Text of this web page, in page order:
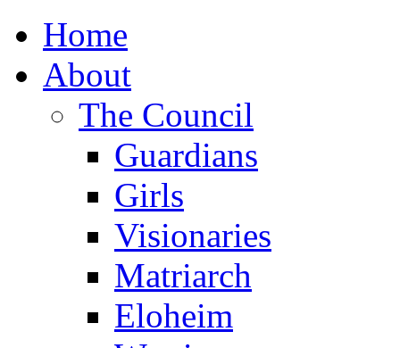
Home
About
The Council
Guardians
Girls
Visionaries
Matriarch
Eloheim